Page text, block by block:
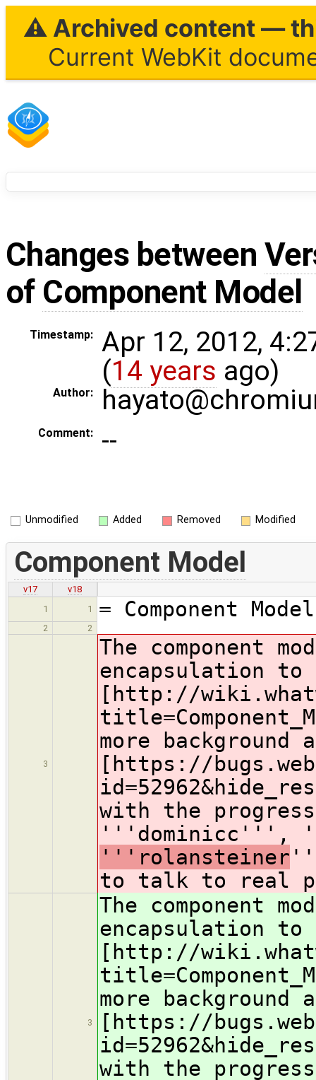
⚠ Archived content —
Current WebKit
Changes between
of Component Model
Timestamp:
Apr 12, 2012,
(14 years ago)
Author:
Comment: --
Unmodified Added Removed Modified
Component Model
v17
v18
1
1 = Component
2 2
3
The component
encapsulation to
[http://
more background
[https://
with the
'''rolansteiner
to talk to real
3
The component
encapsulation to
[http://
more background
[https://
with the